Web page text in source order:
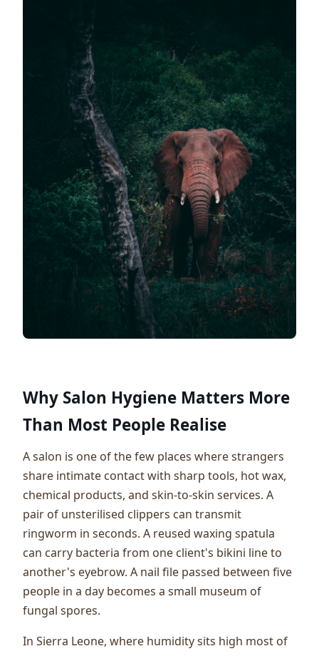
Why Salon Hygiene Matters More
Than Most People Realise
A salon is one of the few places where strangers
share intimate contact with sharp tools, hot wax,
chemical products, and skin-to-skin services. A
pair of unsterilised clippers can transmit
ringworm in seconds. A reused waxing spatula
can carry bacteria from one client's bikini line to
another's eyebrow. A nail file passed between five
people in a day becomes a small museum of
fungal spores.
In Sierra Leone, where humidity sits high most of